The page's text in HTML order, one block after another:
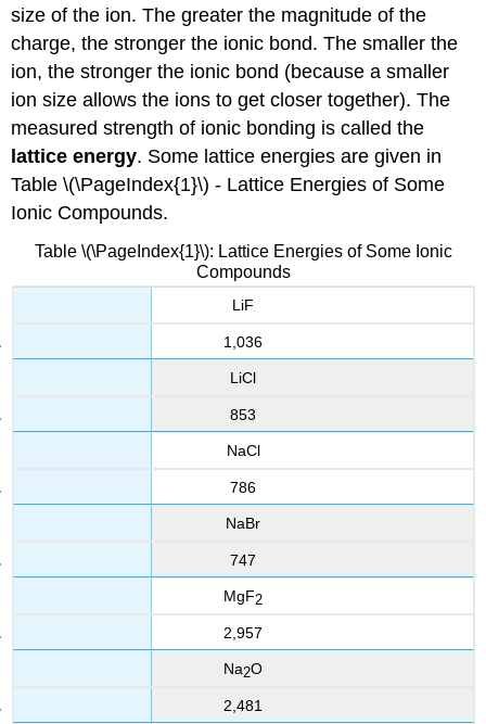
size of the ion. The greater the magnitude of the
charge, the stronger the ionic bond. The smaller the
ion, the stronger the ionic bond (because a smaller
ion size allows the ions to get closer together). The
measured strength of ionic bonding is called the
lattice energy. Some lattice energies are given in
Table \(\PageIndex{1}\) - Lattice Energies of Some
Ionic Compounds.
Table \(\PageIndex{1}\): Lattice Energies of Some Ionic
Compounds
LiF
1,036
LiCl
853
NaCl
786
NaBr
747
MgF2
2,957
Na2O
2,481